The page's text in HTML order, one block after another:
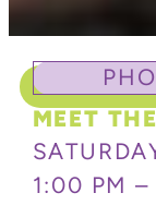
MEET
1:00 PM –